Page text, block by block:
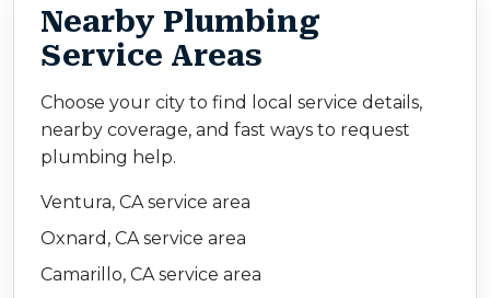
Nearby Plumbing
Service Areas
Choose your city to find local service details,
nearby coverage, and fast ways to request
plumbing help.
Ventura, CA service area
Oxnard, CA service area
Camarillo, CA service area